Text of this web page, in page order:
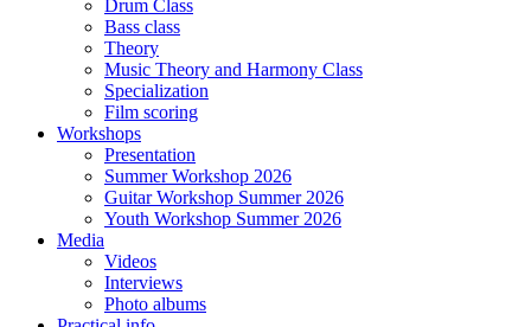
Drum Class
Bass class
Theory
Music Theory and Harmony Class
Specialization
Film scoring
Workshops
Presentation
Summer Workshop 2026
Guitar Workshop Summer 2026
Youth Workshop Summer 2026
Media
Videos
Interviews
Photo albums